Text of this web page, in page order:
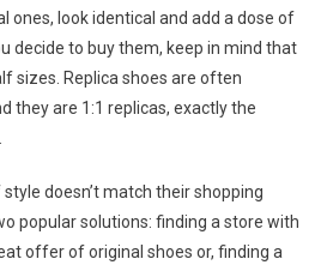
ones, look identical and add a dose of
decide to buy them, keep in mind that
sizes. Replica shoes are often
they are 1:1 replicas, exactly the
doesn’t match their shopping
popular solutions: finding a store with
offer of original shoes or, finding a